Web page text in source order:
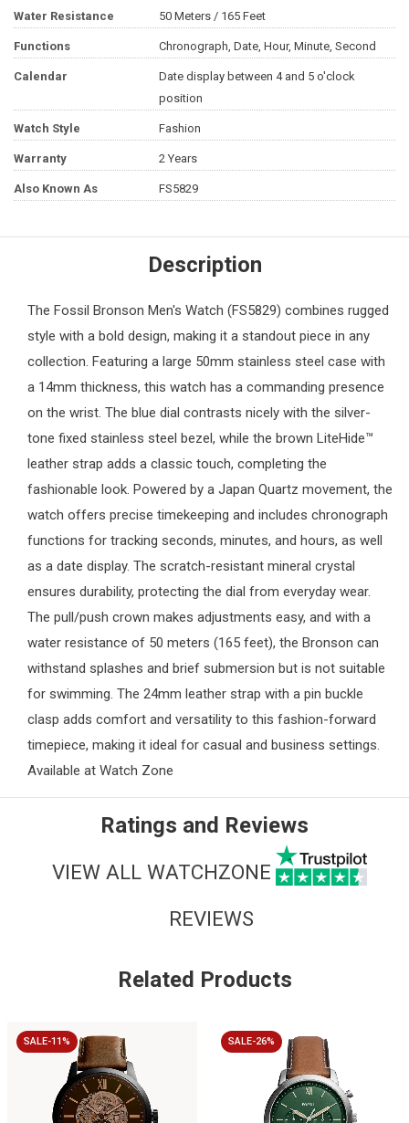
Water Resistance 50 Meters / 165 Feet
Functions Chronograph, Date, Hour, Minute, Second
Calendar
Date display between 4 and 5 o'clock
position
Watch Style Fashion
Warranty 2 Years
Also Known As FS5829
Description
The Fossil Bronson Men's Watch (FS5829) combines rugged
style with a bold design, making it a standout piece in any
collection. Featuring a large 50mm stainless steel case with
a 14mm thickness, this watch has a commanding presence
on the wrist. The blue dial contrasts nicely with the silver-
tone fixed stainless steel bezel, while the brown LiteHide™
leather strap adds a classic touch, completing the
fashionable look. Powered by a Japan Quartz movement, the
watch offers precise timekeeping and includes chronograph
functions for tracking seconds, minutes, and hours, as well
as a date display. The scratch-resistant mineral crystal
ensures durability, protecting the dial from everyday wear.
The pull/push crown makes adjustments easy, and with a
water resistance of 50 meters (165 feet), the Bronson can
withstand splashes and brief submersion but is not suitable
for swimming. The 24mm leather strap with a pin buckle
clasp adds comfort and versatility to this fashion-forward
timepiece, making it ideal for casual and business settings.
Available at Watch Zone
Ratings and Reviews
VIEW ALL WATCHZONE
REVIEWS
Related Products
SALE-11% SALE-26%